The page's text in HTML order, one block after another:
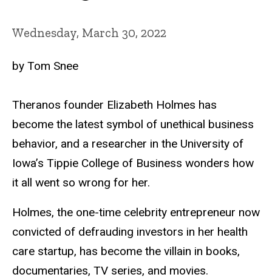
Wednesday, March 30, 2022
by Tom Snee
Theranos founder Elizabeth Holmes has
become the latest symbol of unethical business
behavior, and a researcher in the University of
Iowa’s Tippie College of Business wonders how
it all went so wrong for her.
Holmes, the one-time celebrity entrepreneur now
convicted of defrauding investors in her health
care startup, has become the villain in books,
documentaries, TV series, and movies.